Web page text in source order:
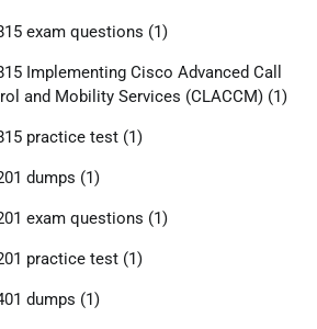
exam questions (1)
Implementing Cisco Advanced Call
and Mobility Services (CLACCM)(1)
practice test(1)
dumps (1)
exam questions (1)
practice test(1)
dumps (1)